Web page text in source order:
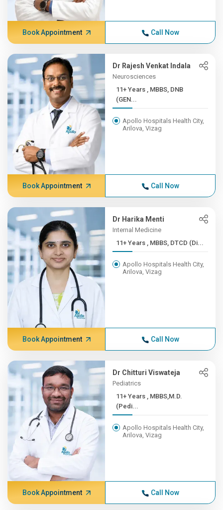
Book Appointment Call Now
Dr Rajesh Venkat Indala
Neurosciences
11+ Years , MBBS, DNB
(GEN...
Apollo Hospitals Health City,
Arilova, Vizag
Book Appointment Call Now
Dr Harika Menti
Internal Medicine
11+ Years , MBBS, DTCD (Di...
Apollo Hospitals Health City,
Arilova, Vizag
Book Appointment Call Now
Dr Chitturi Viswateja
Pediatrics
11+ Years , MBBS,M.D.
(Pedi...
Apollo Hospitals Health City,
Arilova, Vizag
Book Appointment Call Now